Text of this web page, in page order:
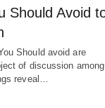
Should Avoid
Should avoid are
of discussion among
reveal…